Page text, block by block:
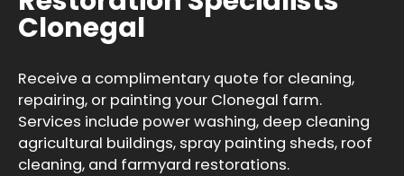
Clonegal
Receive a complimentary quote for cleaning,
repairing, or painting your Clonegal farm.
Services include power washing, deep cleaning
agricultural buildings, spray painting sheds, roof
cleaning, and farmyard restorations.